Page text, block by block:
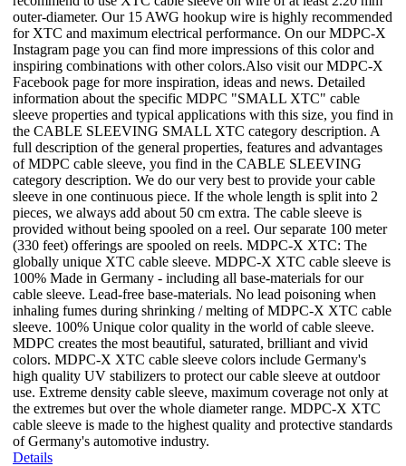
outer-diameter. Our 15 AWG hookup wire is highly recommended
for XTC and maximum electrical performance. On our MDPC-X
Instagram page you can find more impressions of this color and
inspiring combinations with other colors.Also visit our MDPC-X
Facebook page for more inspiration, ideas and news. Detailed
information about the specific MDPC "SMALL XTC" cable
sleeve properties and typical applications with this size, you find in
the CABLE SLEEVING SMALL XTC category description. A
full description of the general properties, features and advantages
of MDPC cable sleeve, you find in the CABLE SLEEVING
category description. We do our very best to provide your cable
sleeve in one continuous piece. If the whole length is split into 2
pieces, we always add about 50 cm extra. The cable sleeve is
provided without being spooled on a reel. Our separate 100 meter
(330 feet) offerings are spooled on reels. MDPC-X XTC: The
globally unique XTC cable sleeve. MDPC-X XTC cable sleeve is
100% Made in Germany - including all base-materials for our
cable sleeve. Lead-free base-materials. No lead poisoning when
inhaling fumes during shrinking / melting of MDPC-X XTC cable
sleeve. 100% Unique color quality in the world of cable sleeve.
MDPC creates the most beautiful, saturated, brilliant and vivid
colors. MDPC-X XTC cable sleeve colors include Germany's
high quality UV stabilizers to protect our cable sleeve at outdoor
use. Extreme density cable sleeve, maximum coverage not only at
the extremes but over the whole diameter range. MDPC-X XTC
cable sleeve is made to the highest quality and protective standards
of Germany's automotive industry.
Details